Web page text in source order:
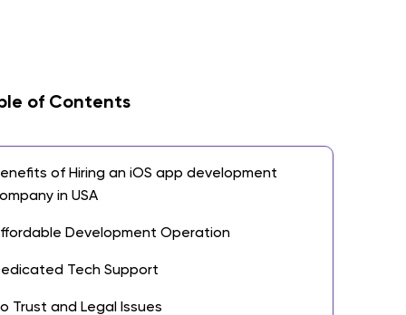
of Contents
of Hiring an iOS app development
in USA
Development Operation
Tech Support
Trust and Legal Issues